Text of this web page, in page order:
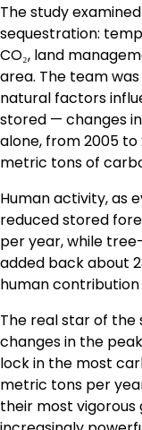
The study
sequestration:
CO₂, land
area. The team
natural factors
stored — changes
alone, from 2005 to
metric tons of
Human activity, as
reduced stored
per year, while
added back about
human
The real star of the
changes in the
lock in the most
metric tons per
their most